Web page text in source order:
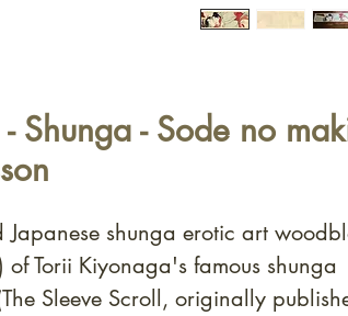
Shunga - Sode no
shunga erotic art
Torii Kiyonaga's famous shunga
Sleeve Scroll, originally